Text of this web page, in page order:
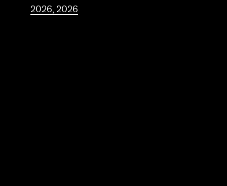
2026, 2026